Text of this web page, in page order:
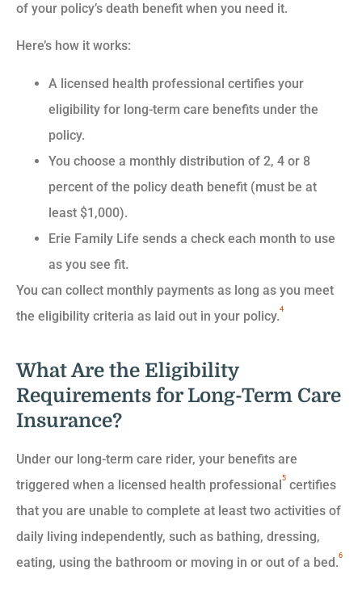
of your policy’s death benefit when you need it.
Here’s how it works:
A licensed health professional certifies your
eligibility for long-term care benefits under the
policy.
You choose a monthly distribution of 2, 4 or 8
percent of the policy death benefit (must be at
least $1,000).
Erie Family Life sends a check each month to use
as you see fit.
You can collect monthly payments as long as you meet
the eligibility criteria as laid out in your policy.4
What Are the Eligibility
Requirements for Long-Term Care
Insurance?
Under our long-term care rider, your benefits are
triggered when a licensed health professional5 certifies
that you are unable to complete at least two activities of
daily living independently, such as bathing, dressing,
eating, using the bathroom or moving in or out of a bed.6